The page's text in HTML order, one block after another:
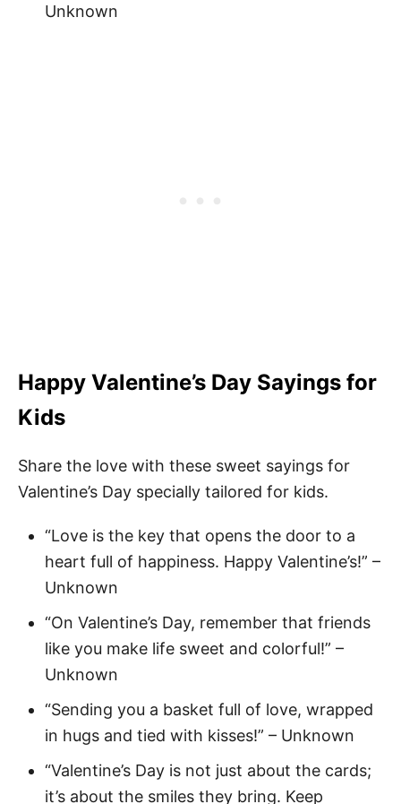
Unknown
Happy Valentine’s Day Sayings for
Kids
Share the love with these sweet sayings for
Valentine’s Day specially tailored for kids.
“Love is the key that opens the door to a
heart full of happiness. Happy Valentine’s!” –
Unknown
“On Valentine’s Day, remember that friends
like you make life sweet and colorful!” –
Unknown
“Sending you a basket full of love, wrapped
in hugs and tied with kisses!” – Unknown
“Valentine’s Day is not just about the cards;
it’s about the smiles they bring. Keep